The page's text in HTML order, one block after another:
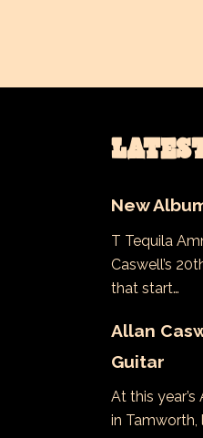
New
T Tequila
Caswell’s
that start…
Allan
Guitar
At this
in